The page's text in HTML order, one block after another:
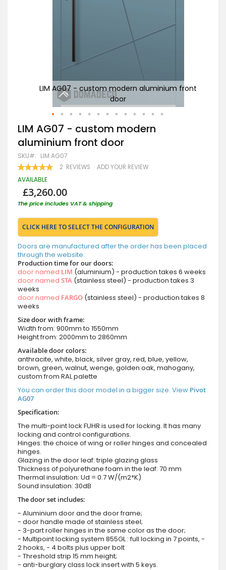
LIM AG07 - custom modern aluminium front
door
Skip
to
the
beginning
of
the
images
LIM AG07 - custom modern
aluminium front door
SKU LIM AG07
RATING:
100 100
2 REVIEWS ADD YOUR REVIEW
AVAILABLE
£3,260.00
The price includes VAT & shipping
CLICK HERE TO SELECT THE CONFIGURATION
Doors are manufactured after the order has been placed
through the website.
Production time for our doors:
door named LIM (aluminium) - production takes 6 weeks
door named STA (stainless steel) - production takes 3
weeks
door named FARGO (stainless steel) - production takes 8
weeks
Size door with frame:
Width from: 900mm to 1550mm
Height from: 2000mm to 2860mm
Available door colors:
anthracite, white, black, silver gray, red, blue, yellow,
brown, green, walnut, wenge, golden oak, mahogany,
custom from RAL palette
You can order this door model in a bigger size. View Pivot
AG07
Specification:
The multi-point lock FUHR is used for locking. It has many
locking and control configurations.
Hinges: the choice of wing or roller hinges and concealed
hinges.
Glazing in the door leaf: triple glazing glass
Thickness of polyurethane foam in the leaf: 70 mm
Thermal insulation: Ud = 0.7 W/(m2*K)
Sound insulation: 30dB
The door set includes:
- Aluminium door and the door frame;
- door handle made of stainless steel;
- 3-part roller hinges in the same color as the door;
- Multipoint locking system 855GL : full locking in 7 points, -
2 hooks, - 4 bolts plus upper bolt
- Threshold strip 15 mm height;
- anti-burglary class lock insert with 5 keys.